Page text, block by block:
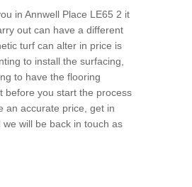
in Annwell Place LE65 2 it
out can have a different
turf can alter in price is
to install the surfacing,
to have the flooring
before you start the process
an accurate price, get in
will be back in touch as